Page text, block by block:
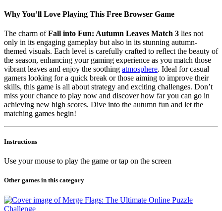
Why You’ll Love Playing This Free Browser Game
The charm ofFall into Fun: Autumn Leaves Match 3 lies not
only in its engaging gameplay but also in its stunning autumn-
themed visuals. Each level is carefully crafted to reflect the beauty of
the season, enhancing your gaming experience as you match those
vibrant leaves and enjoy the soothing atmosphere. Ideal for casual
gamers looking for a quick break or those aiming to improve their
skills, this game is all about strategy and exciting challenges. Don’t
miss your chance to play now and discover how far you can go in
achieving new high scores. Dive into the autumn fun and let the
matching games begin!
Instructions
Use your mouse to play the game or tap on the screen
Other games in this category